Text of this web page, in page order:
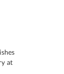
at